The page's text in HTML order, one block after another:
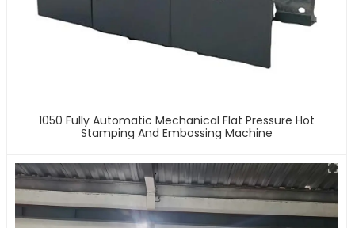
1050 Fully Automatic Mechanical Flat Pressure Hot
Stamping And Embossing Machine